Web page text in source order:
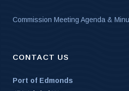
Commission Meeting Agenda &
CONTACT US
Port of Edmonds